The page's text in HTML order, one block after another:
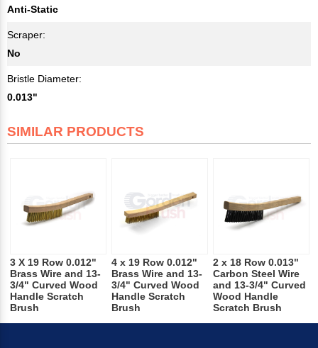
Anti-Static
Scraper:
No
Bristle Diameter:
0.013"
SIMILAR PRODUCTS
3 X 19 Row 0.012"
Brass Wire and 13-
3/4" Curved Wood
Handle Scratch
Brush
4 x 19 Row 0.012"
Brass Wire and 13-
3/4" Curved Wood
Handle Scratch
Brush
2 x 18 Row 0.013"
Carbon Steel Wire
and 13-3/4" Curved
Wood Handle
Scratch Brush